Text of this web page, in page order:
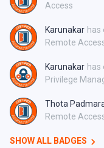
Access
Karunakar has
Remote
Karunakar has
Privilege
Thota
Remote
SHOW ALL BADGES